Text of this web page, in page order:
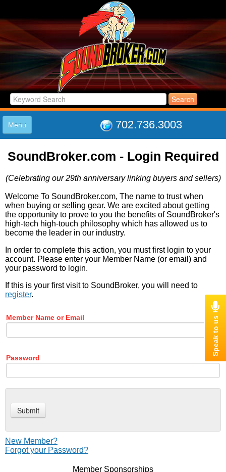
702.736.3003
Menu
LISTINGS
LOG IN
ABOUT US
SUPPORT
LINK TO US
SoundBroker.com - Login Required
(Celebrating our 29th anniversary linking buyers and sellers)
Welcome To SoundBroker.com, The name to trust when
when buying or selling gear. We are excited about getting
the opportunity to prove to you the benefits of SoundBroker's
high-tech high-touch philosophy which has allowed us to
become the leader in our industry.
In order to complete this action, you must first login to your
account. Please enter your Member Name (or email) and
your password to login.
If this is your first visit to SoundBroker, you will need to
register.
Member Name or Email
Password
New Member?
Forgot your Password?
Member Sponsorships